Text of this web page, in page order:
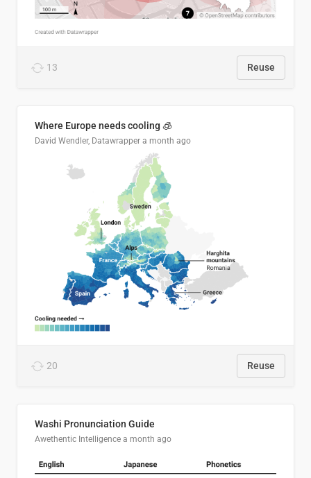
13 Reuse
Where Europe needs cooling 🧊
David Wendler, Datawrapper a month ago
20 Reuse
Washi Pronunciation Guide
Awethentic Intelligence a month ago